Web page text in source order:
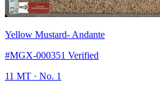
Yellow Mustard- Andante
#MGX-000351 Verified
11 MT · No. 1